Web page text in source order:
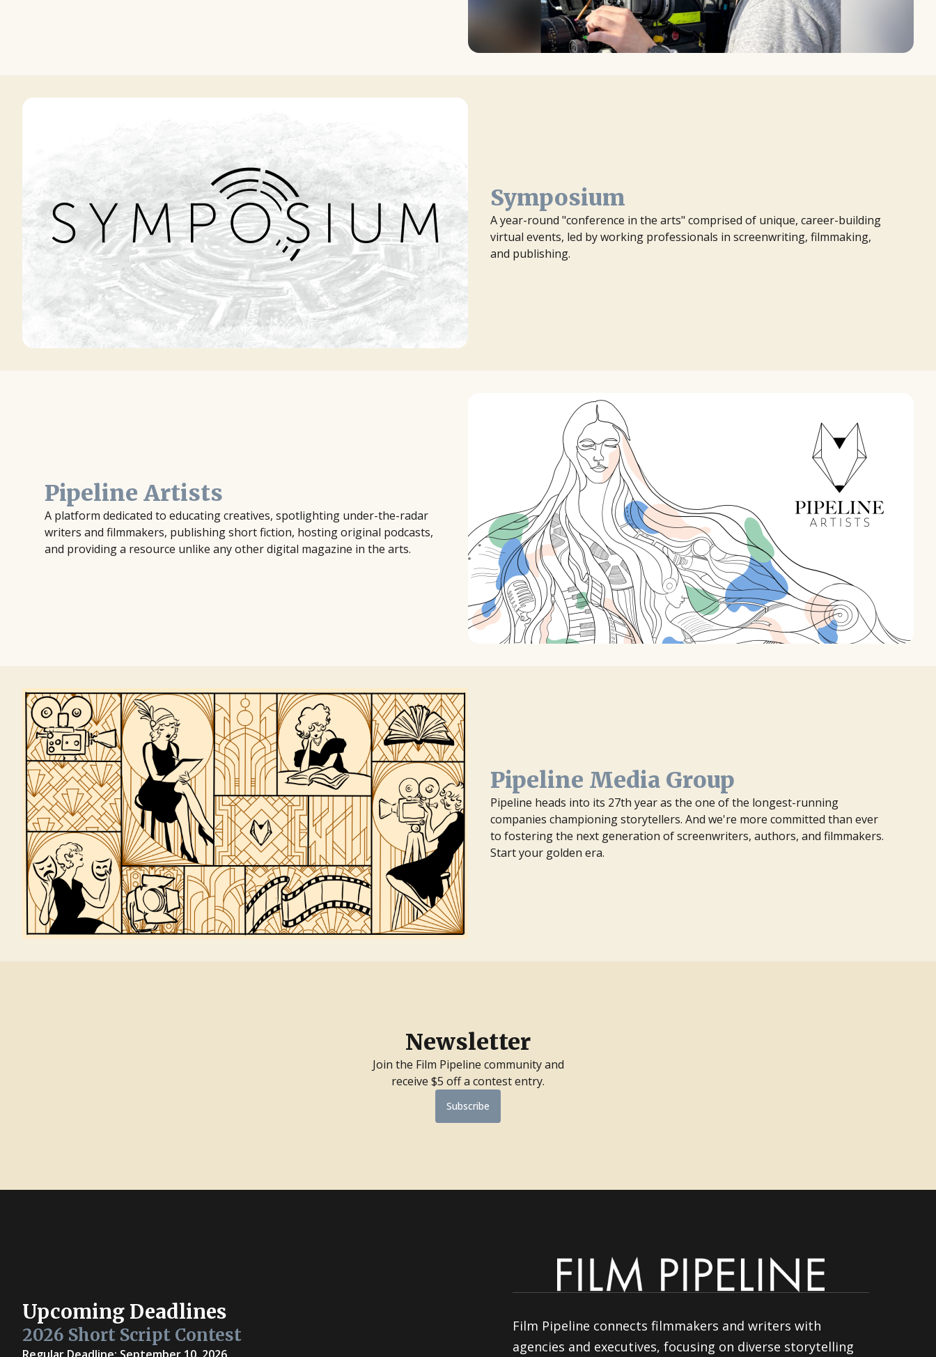
Symposium
A year-round "conference in the arts" comprised of unique, career-building
virtual events, led by working professionals in screenwriting, filmmaking,
and publishing.
Pipeline Artists
A platform dedicated to educating creatives, spotlighting under-the-radar
writers and filmmakers, publishing short fiction, hosting original podcasts,
and providing a resource unlike any other digital magazine in the arts.
Pipeline Media Group
Pipeline heads into its 27th year as the one of the longest-running
companies championing storytellers. And we're more committed than ever
to fostering the next generation of screenwriters, authors, and filmmakers.
Start your golden era.
Newsletter
Join the Film Pipeline community and
receive $5 off a contest entry.
Subscribe
Upcoming Deadlines
2026 Short Script Contest
Film Pipeline connects filmmakers and writers with
agencies and executives, focusing on diverse storytelling